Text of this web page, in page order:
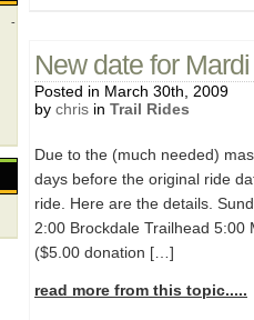
New date for
Posted in March 30th, 2009
by chris in Trail Rides
Due to the (much needed)
days before the original ride
ride. Here are the details.
2:00 Brockdale Trailhead 5:00
($5.00 donation […]
read more from this topic.....
-